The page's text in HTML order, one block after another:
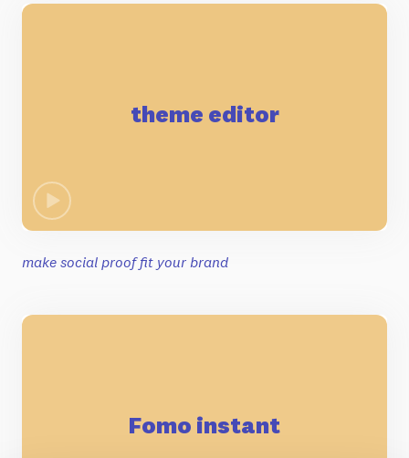
theme editor
make social proof fit your brand
Fomo instant